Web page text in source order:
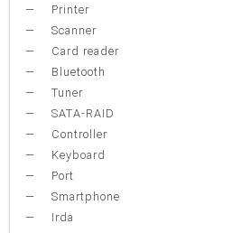
Printer
Scanner
Card reader
Bluetooth
Tuner
SATA-RAID
Controller
Keyboard
Port
Smartphone
Irda